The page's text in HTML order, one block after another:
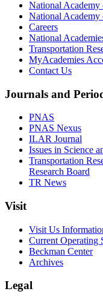
National Academy
National
Careers
National
Transportation
MyAcademies
Contact Us
Journals and
PNAS
PNAS Nexus
ILAR Journal
Issues in Science
Transportation
Research Board
TR News
Visit
Visit Us
Current Operating
Beckman Center
Archives
Legal